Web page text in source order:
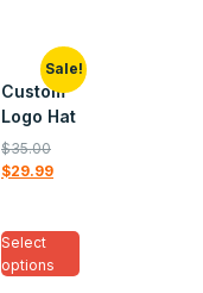
Sale!
Custom
Logo Hat
$35.00
$29.99
Select
options